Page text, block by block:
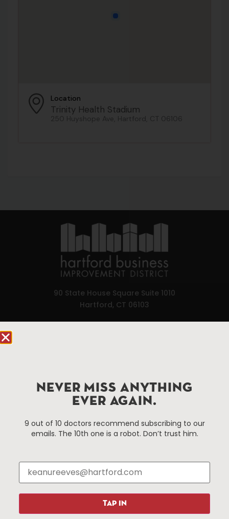
Location
Trinity Health Stadium
250 Huyshope Ave, Hartford, CT 06106
90 State House Square Suite 1010
Hartford, CT 06103
Things To Do
Events
Attractions
Restaurants
Shopping
About Us
About The HBID
Employment
Press & News
Resources
Parking
Programs
Roadside Assistance
NEVER MISS ANYTHING
EVER AGAIN.
9 out of 10 doctors recommend subscribing to our
emails. The 10th one is a robot. Don’t trust him.
TAP IN